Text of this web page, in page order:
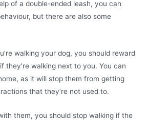
of a double-ended leash, you can
but there are also some
walking your dog, you should reward
they’re walking next to you. You can
as it will stop them from getting
that they’re not used to.
them, you should stop walking if the